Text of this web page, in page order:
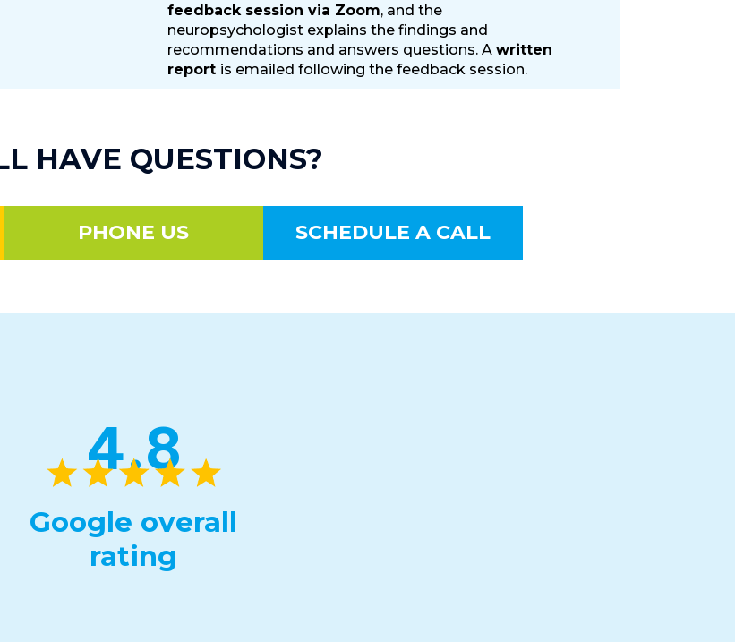
feedback session via Zoom, and the
neuropsychologist explains the findings and
recommendations and answers questions. Awritten
report is emailed following the feedback session.
HAVE QUESTIONS?
PHONE US SCHEDULE A CALL
4.8
Google overall
rating